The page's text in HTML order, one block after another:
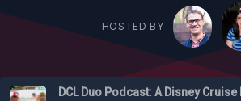
HOSTED BY
DCL Duo Podcast: A Disney